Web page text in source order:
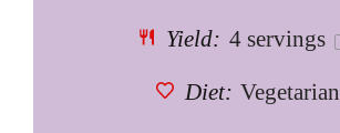
Yield: 4servings
Diet: Vegetarian